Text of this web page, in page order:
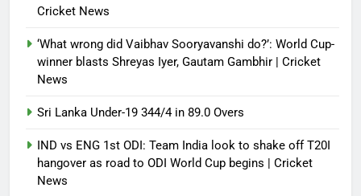
Cricket News
‘What wrong did Vaibhav Sooryavanshi do?’: World Cup-
winner blasts Shreyas Iyer, Gautam Gambhir | Cricket
News
Sri Lanka Under-19 344/4 in 89.0 Overs
IND vs ENG 1st ODI: Team India look to shake off T20I
hangover as road to ODI World Cup begins | Cricket
News